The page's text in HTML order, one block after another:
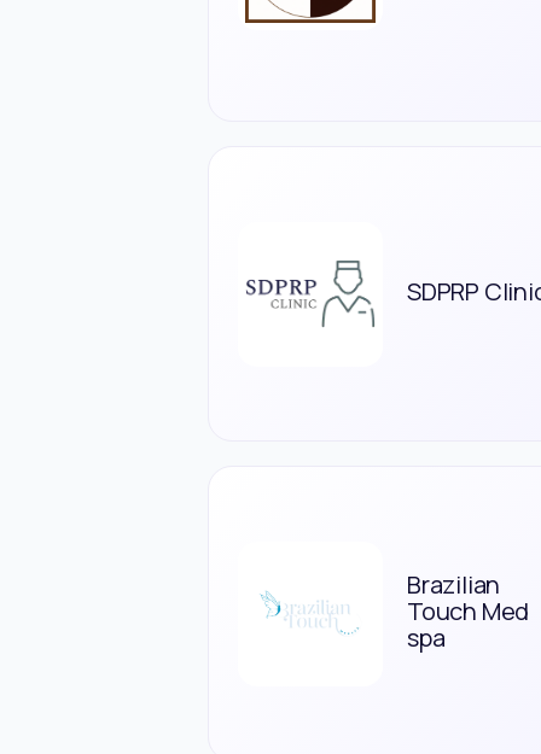
SDPRP
Brazilian
Touch Med
spa